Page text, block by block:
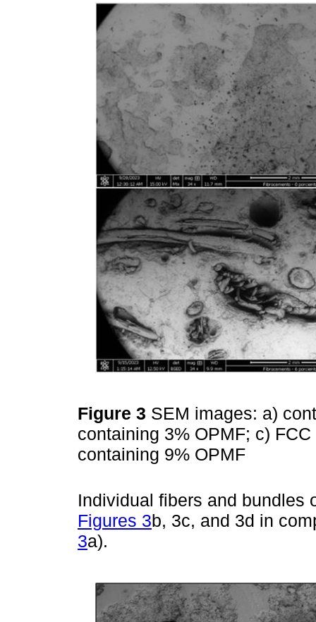
Figure 3 SEM images: a)
containing 3% OPMF; c)
containing 9% OPMF
Individual fibers and bundles
Figures 3b, 3c, and 3d in
3a).